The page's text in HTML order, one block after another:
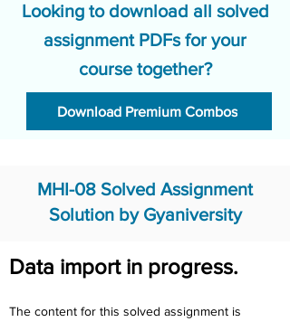
Looking to download all solved
assignment PDFs for your
course together?
Download Premium Combos
MHI-08 Solved Assignment
Solution by Gyaniversity
Data import in progress.
The content for this solved assignment is